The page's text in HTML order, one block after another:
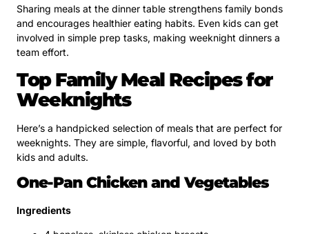
Sharing meals at the dinner table strengthens family bonds
and encourages healthier eating habits. Even kids can get
involved in simple prep tasks, making weeknight dinners a
team effort.
Top Family Meal Recipes for
Weeknights
Here’s a handpicked selection of meals that are perfect for
weeknights. They are simple, flavorful, and loved by both
kids and adults.
One-Pan Chicken and Vegetables
Ingredients